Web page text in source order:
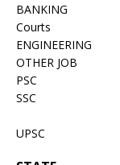
BANKING
Courts
ENGINEERING
OTHER JOB
PSC
SSC
UPSC